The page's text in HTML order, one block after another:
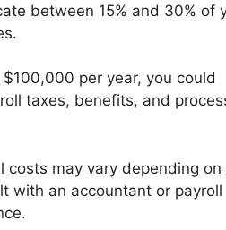
between 15% and 30% of
per year, you could
taxes, benefits, and
costs may vary depending on
with an accountant or payroll